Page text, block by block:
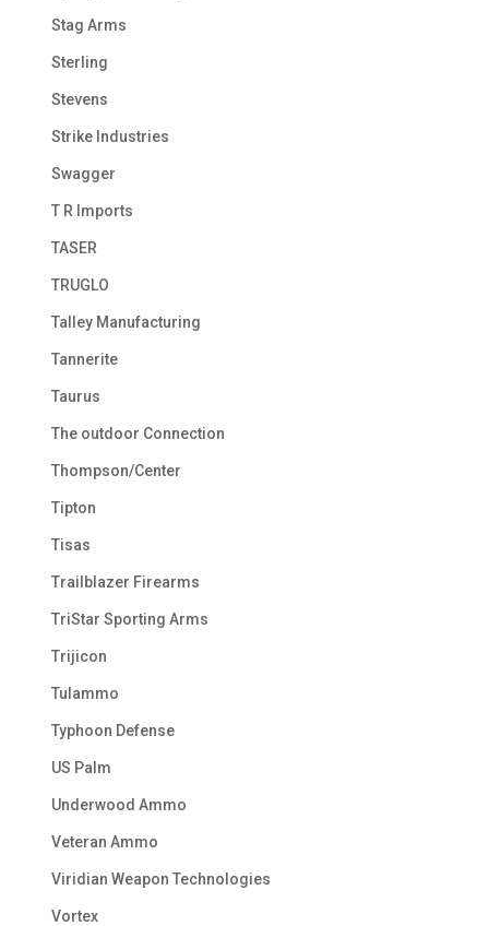
Stag Arms
Sterling
Stevens
Strike Industries
Swagger
T R Imports
TASER
TRUGLO
Talley Manufacturing
Tannerite
Taurus
The outdoor Connection
Thompson/Center
Tipton
Tisas
Trailblazer Firearms
TriStar Sporting Arms
Trijicon
Tulammo
Typhoon Defense
US Palm
Underwood Ammo
Veteran Ammo
Viridian Weapon Technologies
Vortex